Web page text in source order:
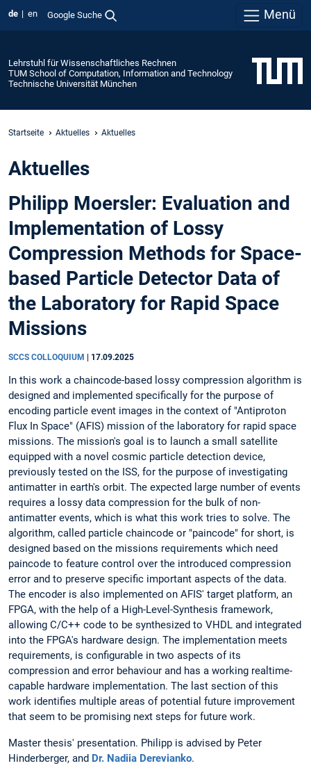
de en Google Suche Menü
Lehrstuhl für Wissenschaftliches Rechnen
TUM School of Computation, Information and Technology
Technische Universität München
Startseite Aktuelles Aktuelles
Aktuelles
Philipp Moersler: Evaluation and
Implementation of Lossy
Compression Methods for Space-
based Particle Detector Data of
the Laboratory for Rapid Space
Missions
SCCS COLLOQUIUM 17.09.2025
In this work a chaincode-based lossy compression algorithm is
designed and implemented specifically for the purpose of
encoding particle event images in the context of "Antiproton
Flux In Space" (AFIS) mission of the laboratory for rapid space
missions. The mission's goal is to launch a small satellite
equipped with a novel cosmic particle detection device,
previously tested on the ISS, for the purpose of investigating
antimatter in earth's orbit. The expected large number of events
requires a lossy data compression for the bulk of non-
antimatter events, which is what this work tries to solve. The
algorithm, called particle chaincode or "paincode" for short, is
designed based on the missions requirements which need
paincode to feature control over the introduced compression
error and to preserve specific important aspects of the data.
The encoder is also implemented on AFIS' target platform, an
FPGA, with the help of a High-Level-Synthesis framework,
allowing C/C++ code to be synthesized to VHDL and integrated
into the FPGA's hardware design. The implementation meets
requirements, is configurable in two aspects of its
compression and error behaviour and has a working realtime-
capable hardware implementation. The last section of this
work identifies multiple areas of potential future improvement
that seem to be promising next steps for future work.
Master thesis' presentation. Philipp is advised by Peter
Hinderberger, and Dr. Nadiia Derevianko.